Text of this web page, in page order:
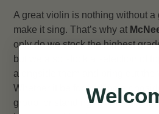
A great violin is nothing without a
make it sing. That’s why at
only do we stock the highest
but we also stock a selection of
alongside them and bring out the
Whether it be for fiddling
group, or standing out in a full